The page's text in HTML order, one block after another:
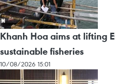
Khanh Hoa aims at lifting
sustainable fisheries
10/08/2026 15:01